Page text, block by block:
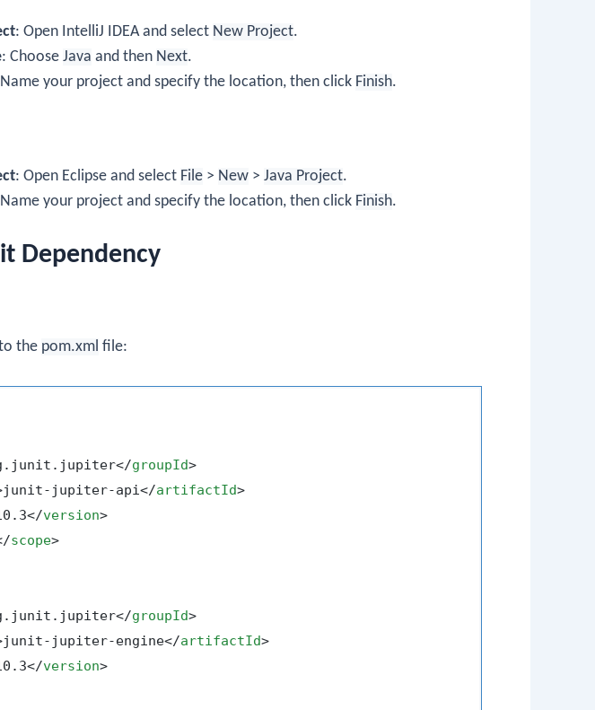
: Open IntelliJ IDEA and select New Project.
: Choose Java and then Next.
your project and specify the location, then click Finish.
: Open Eclipse and select File > New > Java Project.
your project and specify the location, then click Finish.
Dependency
the pom.xml file:
</groupId>
junit-jupiter-api</artifactId>
</version>
scope>
</groupId>
junit-jupiter-engine</artifactId>
</version>